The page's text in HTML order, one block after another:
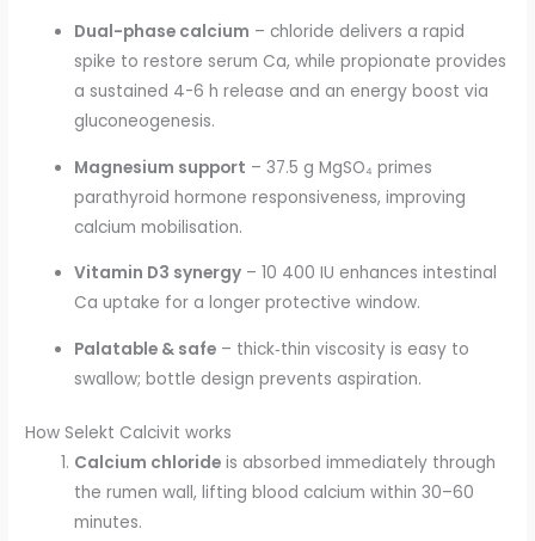
Dual-phase calcium – chloride delivers a rapid
spike to restore serum Ca, while propionate provides
a sustained 4-6 h release and an energy boost via
gluconeogenesis.
Magnesium support – 37.5 g MgSO₄ primes
parathyroid hormone responsiveness, improving
calcium mobilisation.
Vitamin D3 synergy – 10 400 IU enhances intestinal
Ca uptake for a longer protective window.
Palatable & safe – thick‐thin viscosity is easy to
swallow; bottle design prevents aspiration.
How Selekt Calcivit works
Calcium chloride is absorbed immediately through
the rumen wall, lifting blood calcium within 30–60
minutes.